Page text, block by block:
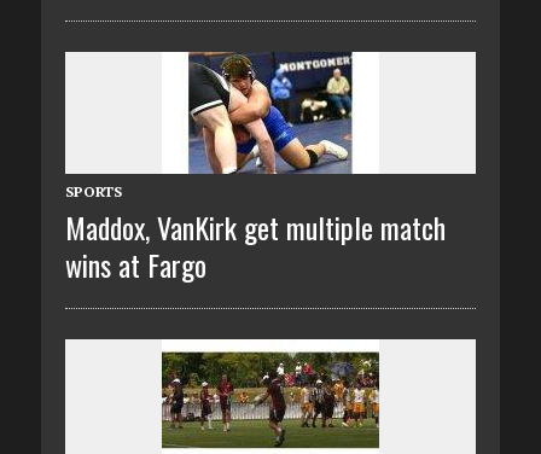
SPORTS
Maddox, VanKirk get multiple match
wins at Fargo